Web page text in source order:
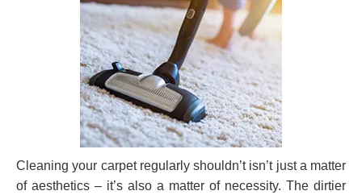
Cleaning your carpet regularly shouldn’t isn’t just a matter
of aesthetics – it’s also a matter of necessity. The dirtier